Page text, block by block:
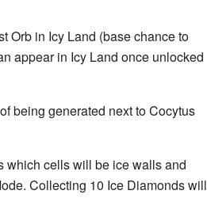
Orb in Icy Land (base chance to
appear in Icy Land once unlocked
being generated next to Cocytus
which cells will be ice walls and
Collecting 10 Ice Diamonds will